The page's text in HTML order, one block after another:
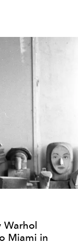
Warhol
Miami in